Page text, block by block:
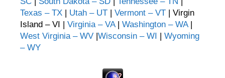
Texas – TX
Utah – UT Vermont – VT | Virgin
Island – VI | Virginia – VA| Washington – WA|
West Virginia – WV Wisconsin – WI
Wyoming
– WY